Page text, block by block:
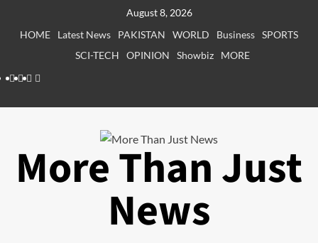
August 8, 2026
HOME
Latest News PAKISTAN WORLD Business SPORTS
SCI-TECH
OPINION Showbiz
MORE
Facebook
Instagram
X LinkedIn
More Than Just
News